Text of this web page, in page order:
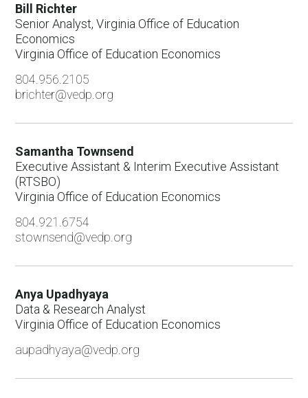
Human Resources
Incentives
Information Technology
Marketing & Communications
Talent and Workforce Strategy
Bill Richter
Senior Analyst, Virginia Office of Education
Economics
Virginia Office of Education Economics
804.956.2105
brichter@vedp.org
Samantha Townsend
Executive Assistant & Interim Executive Assistant
(RTSBO)
Virginia Office of Education Economics
804.921.6754
stownsend@vedp.org
Anya Upadhyaya
Data & Research Analyst
Virginia Office of Education Economics
aupadhyaya@vedp.org